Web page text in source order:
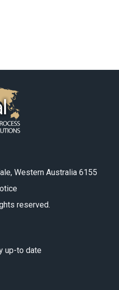
Western Australia 6155
reserved.
up-to date